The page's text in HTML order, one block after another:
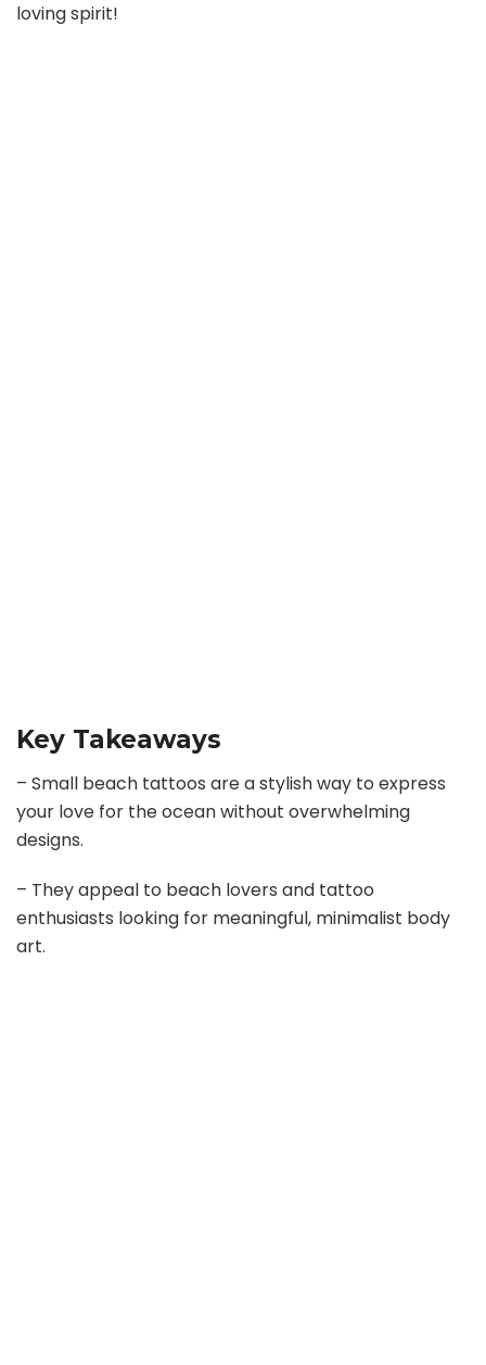
loving spirit!
Key Takeaways
– Small beach tattoos are a stylish way to express
your love for the ocean without overwhelming
designs.
– They appeal to beach lovers and tattoo
enthusiasts looking for meaningful, minimalist body
art.